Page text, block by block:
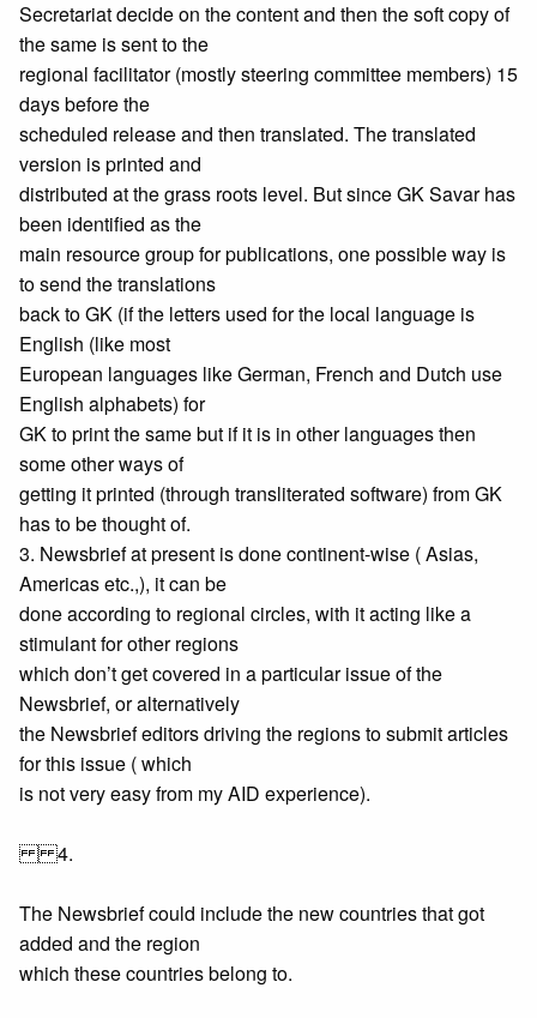
Secretariat decide on the content and then the soft copy of
the same is sent to the
regional facilitator (mostly steering committee members) 15
days before the
scheduled release and then translated. The translated
version is printed and
distributed at the grass roots level. But since GK Savar has
been identified as the
main resource group for publications, one possible way is
to send the translations
back to GK (if the letters used for the local language is
English (like most
European languages like German, French and Dutch use
English alphabets) for
GK to print the same but if it is in other languages then
some other ways of
getting it printed (through transliterated software) from GK
has to be thought of.
3. Newsbrief at present is done continent-wise ( Asias,
Americas etc.,), it can be
done according to regional circles, with it acting like a
stimulant for other regions
which don’t get covered in a particular issue of the
Newsbrief, or alternatively
the Newsbrief editors driving the regions to submit articles
for this issue ( which
is not very easy from my AID experience).
4.
The Newsbrief could include the new countries that got
added and the region
which these countries belong to.